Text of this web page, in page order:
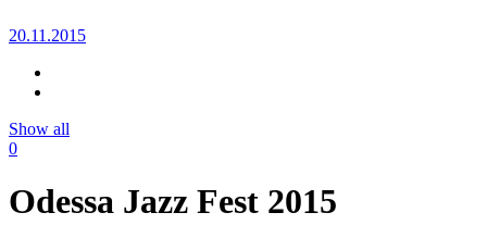
20.11.2015
Show all
0
Odessa Jazz Fest 2015